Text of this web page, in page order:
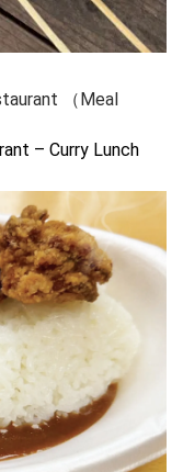
（Meal
– Curry Lunch